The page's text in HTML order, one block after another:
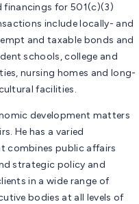
for 501(c)(3)
include locally- and
and taxable bonds and
schools, college and
nursing homes and long-
facilities.
development matters
He has a varied
combines public affairs
strategic policy and
in a wide range of
bodies at all levels of